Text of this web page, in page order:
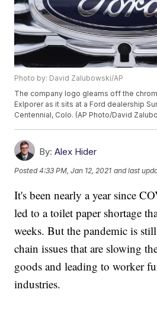
Photo by: David Zalubowski/AP
The company logo gleams off the
Exlporer as it sits at a Ford dealership
Centennial, Colo. (AP Photo/David
By: Alex Hider
Posted4:33 PM, Jan 12, 2021 and last
It's been nearly a year since
led to a toilet paper shortage
weeks. But the pandemic is
chain issues that are slowing
goods and leading to worker
industries.